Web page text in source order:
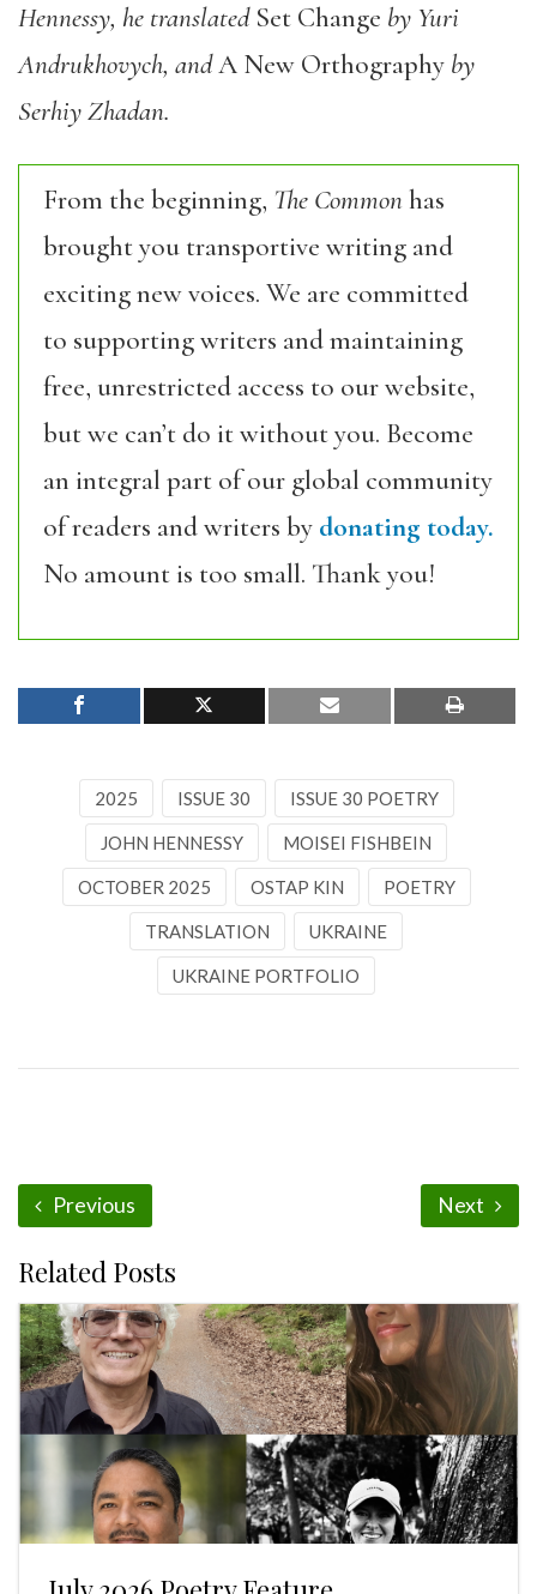
Hennessy, he translated Set Change by Yuri
Andrukhovych, andA New Orthography by
Serhiy Zhadan.
From the beginning, The Commonhas
brought you transportive writing and
exciting new voices. We are committed
to supporting writers and maintaining
free, unrestricted access to our website,
but we can’t do it without you. Become
an integral part of our global community
of readers and writers by donating today.
No amount is too small. Thank you!
2025 ISSUE 30 ISSUE 30 POETRY
JOHN HENNESSY MOISEI FISHBEIN
OCTOBER 2025 OSTAP KIN POETRY
TRANSLATION UKRAINE
UKRAINE PORTFOLIO
Previous Next
Related Posts